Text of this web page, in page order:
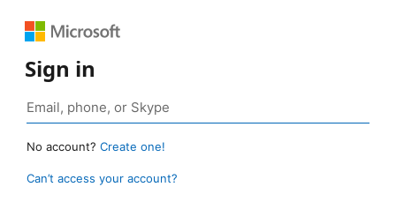
Sign in
No account? Create one!
Can’t access your account?